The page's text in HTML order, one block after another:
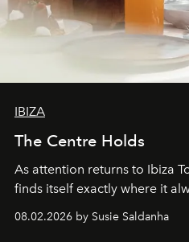
IBIZA
The Centre Holds
As attention returns to Ibiza
finds itself exactly where it
08.02.2026 by Susie Saldanha